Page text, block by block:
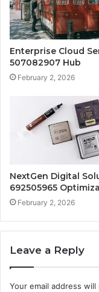
Enterprise Cloud
507082907 Hub
February 2, 2026
NextGen Digital
692505965
February 2, 2026
Leave a Reply
Your email address